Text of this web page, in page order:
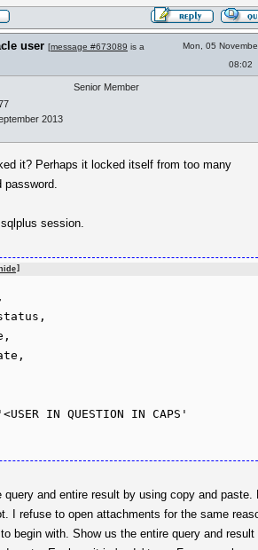
user [message #673089 is a
Mon, 05
08:02
2013
Senior Member
it? Perhaps it locked itself from too many
password.
session.
]
IN QUESTION IN CAPS'
query and entire result by using copy and paste.
I refuse to open attachments for the same
begin with. Show us the entire query and result